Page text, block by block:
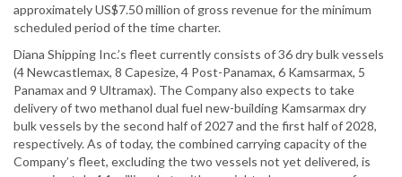
approximately US$7.50 million of gross revenue for the minimum
scheduled period of the time charter.
Diana Shipping Inc.’s fleet currently consists of 36 dry bulk vessels
(4 Newcastlemax, 8 Capesize, 4 Post-Panamax, 6 Kamsarmax, 5
Panamax and 9 Ultramax). The Company also expects to take
delivery of two methanol dual fuel new-building Kamsarmax dry
bulk vessels by the second half of 2027 and the first half of 2028,
respectively. As of today, the combined carrying capacity of the
Company’s fleet, excluding the two vessels not yet delivered, is